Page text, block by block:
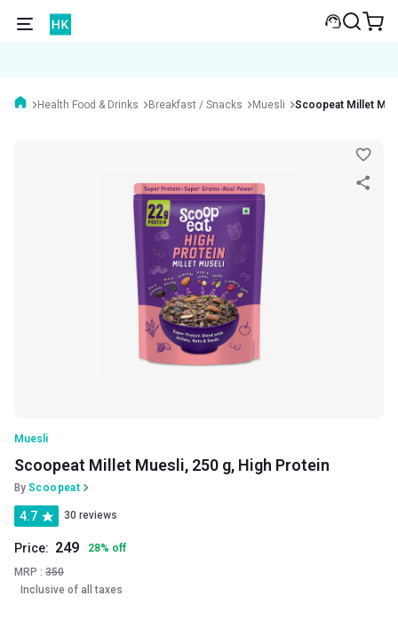
Health Food & Drinks Breakfast / Snacks Muesli Scoopeat Millet
Muesli
Scoopeat Millet Muesli, 250 g, High Protein
By Scoopeat
4.7 30 reviews
Price: 249 28% off
MRP : 350
Inclusive of all taxes